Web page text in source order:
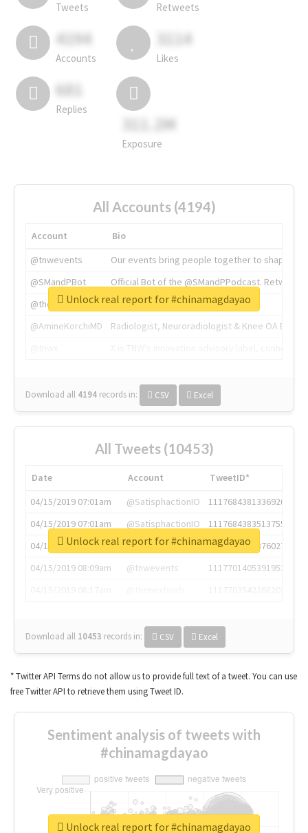
Tweets Retweets
4194
Accounts
3114
Likes
681
Replies
311.2M
Exposure
All Accounts (4194)
Account
Bio
@tnwevents
Our events bring people together to shape the
@SMandPBot
Official Bot of the @SMandPPodcast.
@thenextweb
The heart of tech.
@AmineKorchiMD
Radiologist, Neuroradiologist & Knee OA
Download all 4194 records in: CSV Excel
Unlock real report for #chinamagdayao
All Tweets (10453)
Date Account
TweetID*
04/15/2019 07:01am
@SatisphactionIO
1117684381336920064
04/15/2019 07:01am
@SatisphactionIO
1117684383513755649
04/15/2019 07:03am
@annaercilla
1117684805876027392
04/15/2019 08:09am
@tnwevents
1117701405391953920
Download all 10453 records in: CSV Excel
Unlock real report for #chinamagdayao
* Twitter API Terms do not allow us to provide full text of a tweet. You can use
free Twitter API to retrieve them using Tweet ID.
Sentiment analysis of tweets with
#chinamagdayao
Unlock real report for #chinamagdayao